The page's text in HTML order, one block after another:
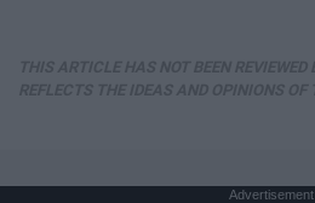
Advertisement